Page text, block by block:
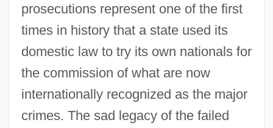
prosecutions represent one of the first
times in history that a state used its
domestic law to try its own nationals for
the commission of what are now
internationally recognized as the major
crimes. The sad legacy of the failed